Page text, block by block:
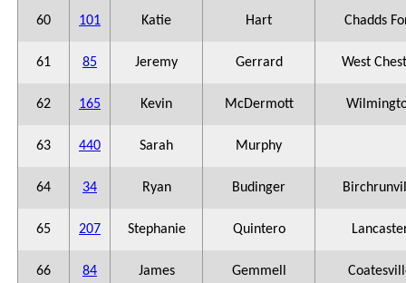
60 101 Katie Hart Chadds
61 85 Jeremy Gerrard West
62 165 Kevin McDermott
63 440 Sarah Murphy
64 34 Ryan Budinger
65 207 Stephanie Quintero
66 84 James Gemmell